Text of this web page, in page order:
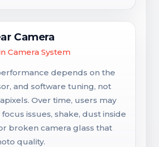
Camera
Camera System
depends on the
and software tuning, not
Over time, users may
issues, shake, dust inside
broken camera glass that
quality.